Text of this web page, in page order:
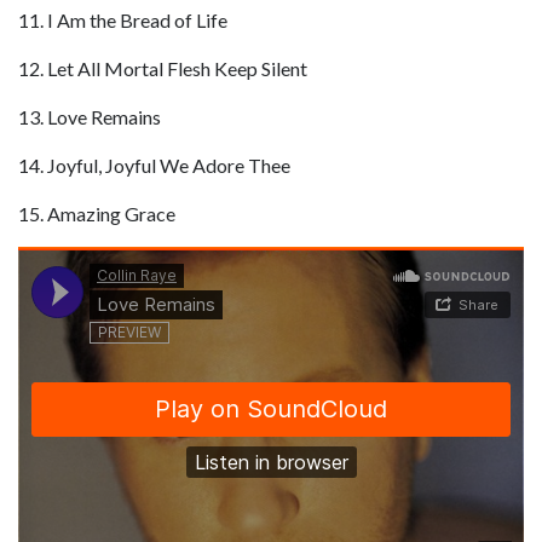
11. I Am the Bread of Life
12. Let All Mortal Flesh Keep Silent
13. Love Remains
14. Joyful, Joyful We Adore Thee
15. Amazing Grace